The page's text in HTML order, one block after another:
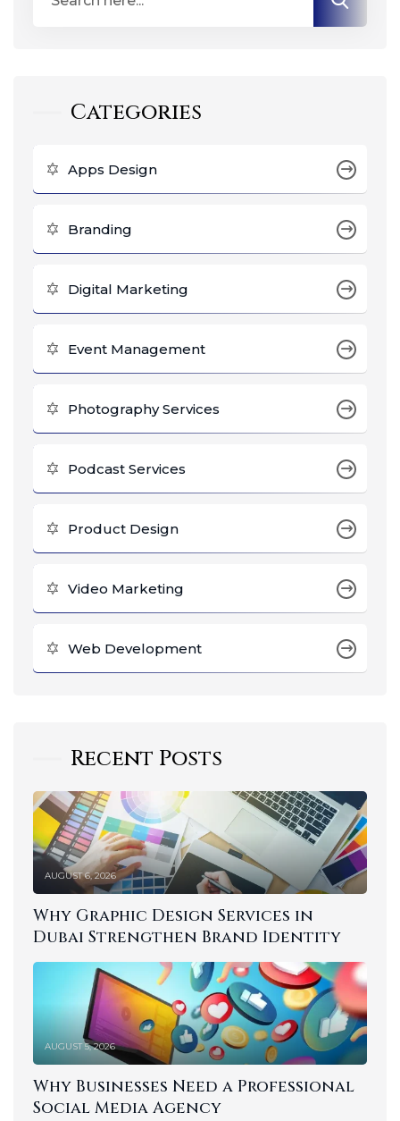
Categories
Apps Design
Branding
Digital Marketing
Event Management
Photography Services
Podcast Services
Product Design
Video Marketing
Web Development
Recent Posts
AUGUST 6, 2026
Why Graphic Design Services in
Dubai Strengthen Brand Identity
AUGUST 5, 2026
Why Businesses Need a Professional
Social Media Agency